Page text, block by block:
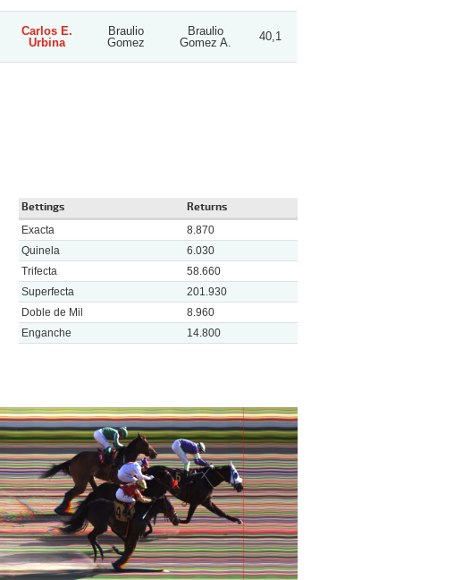
Carlos E.
Urbina
Braulio
Gomez
Braulio
Gomez A.
40,1
Bettings Returns
Exacta
8.870
Quinela
6.030
Trifecta
58.660
Superfecta
201.930
Doble de Mil
8.960
Enganche
14.800